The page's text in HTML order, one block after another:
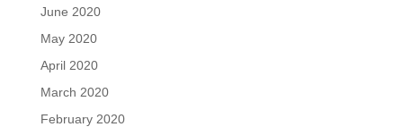
June 2020
May 2020
April 2020
March 2020
February 2020